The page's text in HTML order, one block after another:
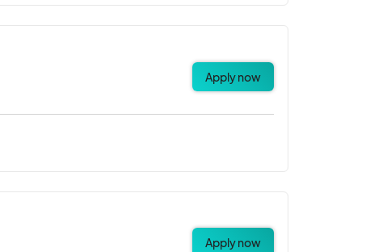
Apply now
Apply now